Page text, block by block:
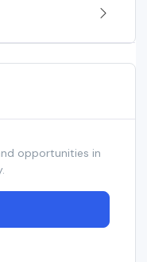
opportunities in